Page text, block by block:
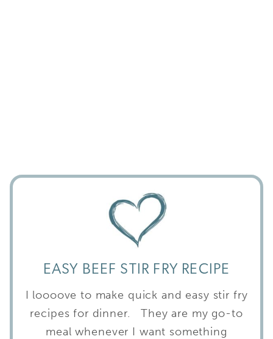
EASY BEEF STIR FRY RECIPE
I loooove to make quick and easy stir fry
recipes for dinner. They are my go-to
meal whenever I want something